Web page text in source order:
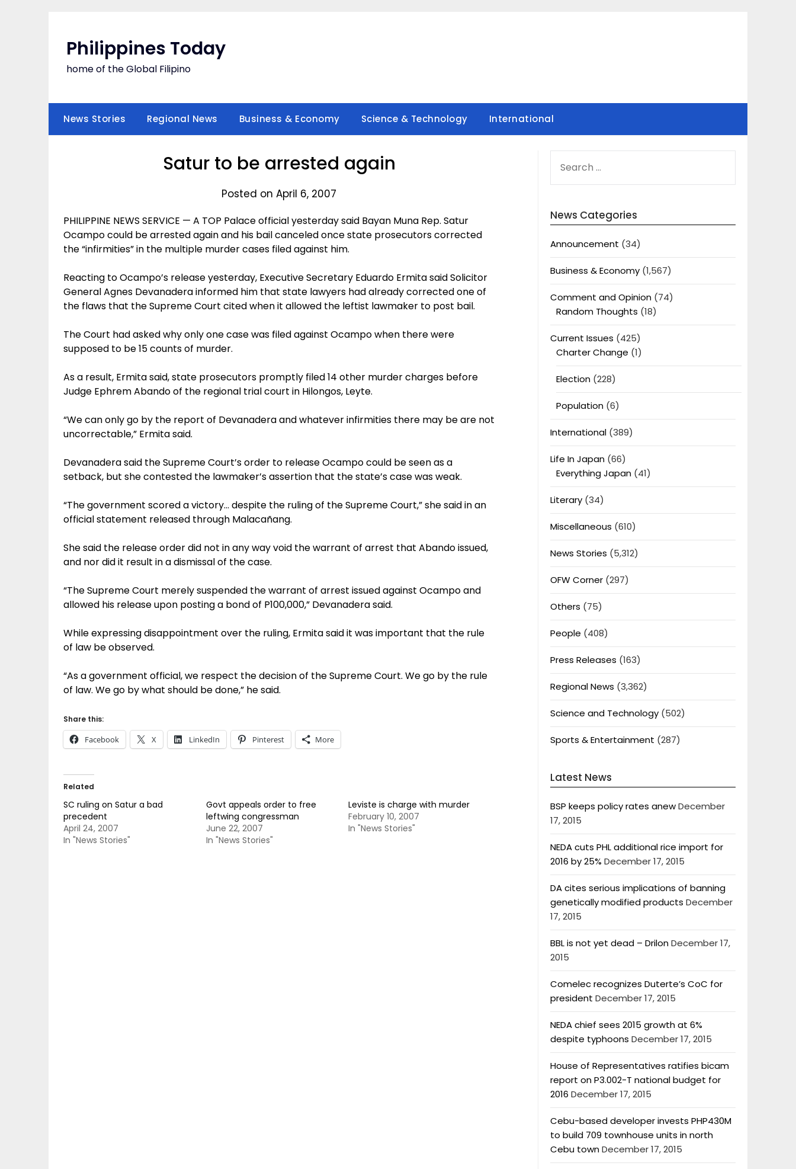
Philippines Today
home of the Global Filipino
News Stories Regional News Business & Economy Science & Technology International
Satur to be arrested again
Posted on April 6, 2007
PHILIPPINE NEWS SERVICE — A TOP Palace official yesterday said Bayan Muna Rep. Satur
Ocampo could be arrested again and his bail canceled once state prosecutors corrected
the “infirmities” in the multiple murder cases filed against him.
Reacting to Ocampo’s release yesterday, Executive Secretary Eduardo Ermita said Solicitor
General Agnes Devanadera informed him that state lawyers had already corrected one of
the flaws that the Supreme Court cited when it allowed the leftist lawmaker to post bail.
The Court had asked why only one case was filed against Ocampo when there were
supposed to be 15 counts of murder.
As a result, Ermita said, state prosecutors promptly filed 14 other murder charges before
Judge Ephrem Abando of the regional trial court in Hilongos, Leyte.
“We can only go by the report of Devanadera and whatever infirmities there may be are not
uncorrectable,” Ermita said.
Devanadera said the Supreme Court’s order to release Ocampo could be seen as a
setback, but she contested the lawmaker’s assertion that the state’s case was weak.
“The government scored a victory… despite the ruling of the Supreme Court,” she said in an
official statement released through Malacañang.
She said the release order did not in any way void the warrant of arrest that Abando issued,
and nor did it result in a dismissal of the case.
“The Supreme Court merely suspended the warrant of arrest issued against Ocampo and
allowed his release upon posting a bond of P100,000,” Devanadera said.
While expressing disappointment over the ruling, Ermita said it was important that the rule
of law be observed.
“As a government official, we respect the decision of the Supreme Court. We go by the rule
of law. We go by what should be done,” he said.
Share this:
Facebook X LinkedIn Pinterest More
Related
SC ruling on Satur a bad
precedent
April 24, 2007
In "News Stories"
Govt appeals order to free
leftwing congressman
June 22, 2007
In "News Stories"
Leviste is charge with murder
February 10, 2007
In "News Stories"
FOR:
News Categories
Announcement (34)
Business & Economy(1,567)
Comment and Opinion(74)
Random Thoughts (18)
Current Issues (425)
Charter Change (1)
Election(228)
Population(6)
International(389)
Life In Japan(66)
Everything Japan(41)
Literary(34)
Miscellaneous (610)
News Stories (5,312)
OFW Corner(297)
Others (75)
People (408)
Press Releases (163)
Regional News (3,362)
Science and Technology(502)
Sports & Entertainment (287)
Latest News
BSP keeps policy rates anewDecember
17, 2015
NEDA cuts PHL additional rice import for
2016 by 25% December 17, 2015
DA cites serious implications of banning
genetically modified products December
17, 2015
BBL is not yet dead – DrilonDecember 17,
2015
Comelec recognizes Duterte’s CoC for
president December 17, 2015
NEDA chief sees 2015 growth at 6%
despite typhoons December 17, 2015
House of Representatives ratifies bicam
report on P3.002-T national budget for
2016 December 17, 2015
Cebu-based developer invests PHP430M
to build 709 townhouse units in north
Cebu townDecember 17, 2015